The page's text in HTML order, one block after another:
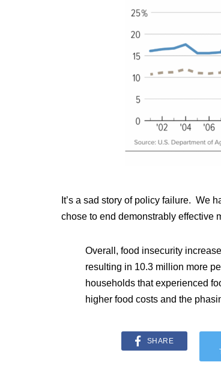
It’s a sad story of policy failure. We
chose to end demonstrably effective
Overall, food insecurity
resulting in 10.3 million more
households that experienced
higher food costs and the
SHARE